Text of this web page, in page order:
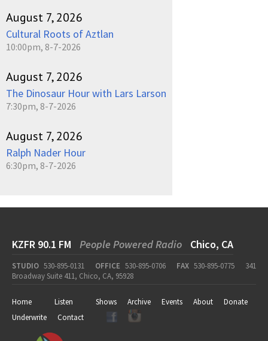
August 7, 2026
Cultural Roots of Aztlan
10:00pm, 8-7-2026
August 7, 2026
The Dinosaur Hour with Lars Larson
7:30pm, 8-7-2026
August 7, 2026
Ralph Nader Hour
6:30pm, 8-7-2026
KZFR 90.1 FM People Powered Radio Chico, CA
STUDIO 530-895-0131 OFFICE 530-895-0706 FAX 530-895-0775
341
Broadway Suite 411, Chico, CA, 95928
Home Listen Shows Archive Events About
Donate
Underwrite
Contact